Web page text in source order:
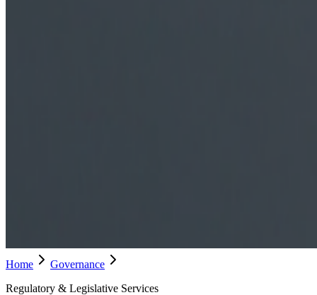
Home
Governance
Regulatory & Legislative Services